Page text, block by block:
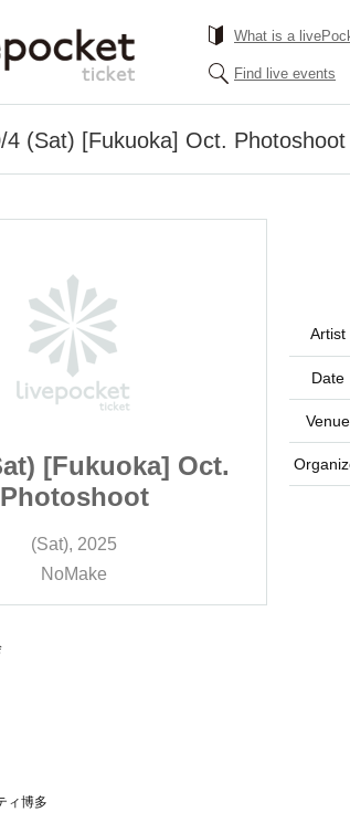
What is a
Find live events
4 (Sat) [Fukuoka] Oct. Photoshoot
[Fukuoka] Oct.
Photoshoot
(Sat), 2025
NoMake
10/
Artist
Date
Venue
ィ博多